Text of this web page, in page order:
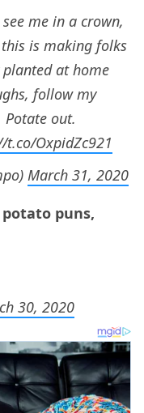
me in a crown,
is making folks
at home
follow my
Potate out.
t.co/OxpidZc921
March 31, 2020
puns,
30, 2020